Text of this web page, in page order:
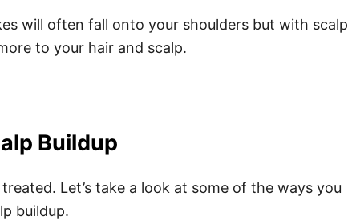
will often fall onto your shoulders but with scalp
to your hair and scalp.
Buildup
Let’s take a look at some of the ways you
buildup.